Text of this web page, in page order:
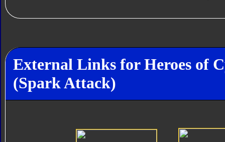
External Links for Heroes of
(Spark Attack)